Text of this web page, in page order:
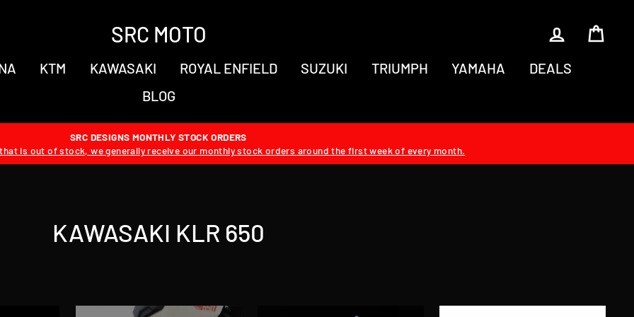
SRC MOTO LOG IN
KTM KAWASAKI ROYAL ENFIELD SUZUKI TRIUMPH YAMAHA
DEALS
BLOG
SRC DESIGNS MONTHLY STOCK ORDERS
is out of stock, we generally receive our monthly stock orders around the first week of every month.
KAWASAKI KLR 650